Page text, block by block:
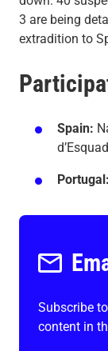
3 are being
extradition to
Spain:
Portugal:
Subscribe
content in